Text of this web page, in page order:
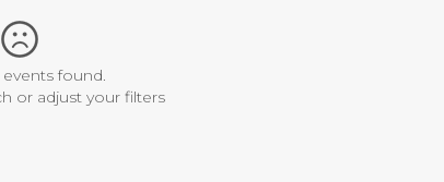
found.
or adjust your filters